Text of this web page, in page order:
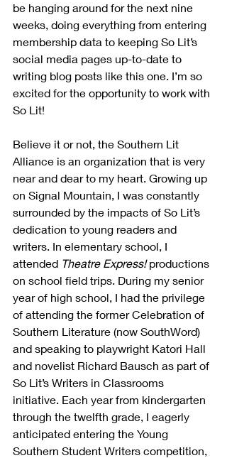
be hanging around for the next nine
weeks, doing everything from entering
membership data to keeping So Lit’s
social media pages up-to-date to
writing blog posts like this one. I’m so
excited for the opportunity to work with
So Lit!
Believe it or not, the Southern Lit
Alliance is an organization that is very
near and dear to my heart. Growing up
on Signal Mountain, I was constantly
surrounded by the impacts of So Lit’s
dedication to young readers and
writers. In elementary school, I
attended Theatre Express! productions
on school field trips. During my senior
year of high school, I had the privilege
of attending the former Celebration of
Southern Literature (now SouthWord)
and speaking to playwright Katori Hall
and novelist Richard Bausch as part of
So Lit’s Writers in Classrooms
initiative. Each year from kindergarten
through the twelfth grade, I eagerly
anticipated entering the Young
Southern Student Writers competition,